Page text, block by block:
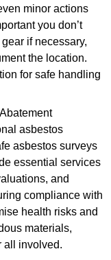
minor actions
you don’t
if necessary,
the location.
for safe handling
asbestos
asbestos surveys
essential services
and
compliance with
health risks and
materials,
all involved.